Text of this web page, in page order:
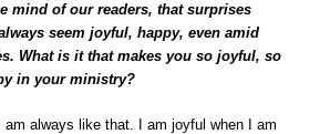
mind of our readers, that surprises
seem joyful, happy, even amid
What is it that makes you so joyful, so
in your ministry?
am always like that. I am joyful when I am